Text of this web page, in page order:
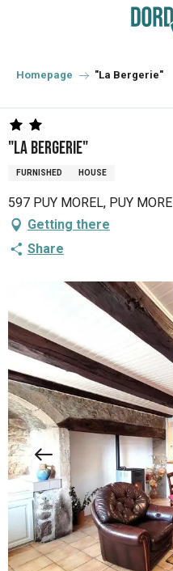
principal
Homepage "La Bergerie"
"La Bergerie"
FURNISHED HOUSE
597 PUY MOREL, PUY
Getting there
Share